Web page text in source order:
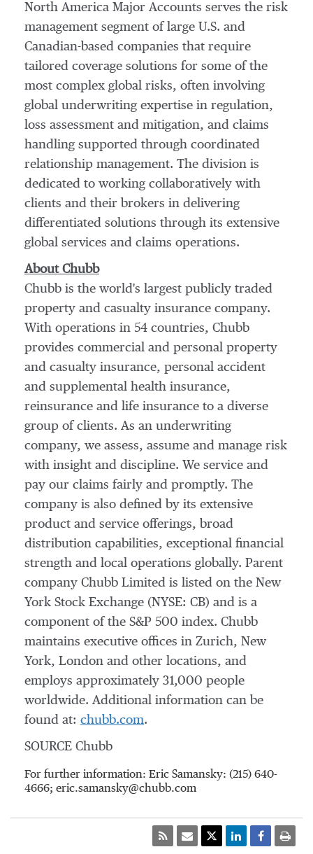
North America Major Accounts serves the risk
management segment of large U.S. and
Canadian-based companies that require
tailored coverage solutions for some of the
most complex global risks, often involving
global underwriting expertise in regulation,
loss assessment and mitigation, and claims
handling supported through coordinated
relationship management. The division is
dedicated to working collaboratively with
clients and their brokers in delivering
differentiated solutions through its extensive
global services and claims operations.
About Chubb
Chubb is the world's largest publicly traded
property and casualty insurance company.
With operations in 54 countries, Chubb
provides commercial and personal property
and casualty insurance, personal accident
and supplemental health insurance,
reinsurance and life insurance to a diverse
group of clients. As an underwriting
company, we assess, assume and manage risk
with insight and discipline. We service and
pay our claims fairly and promptly. The
company is also defined by its extensive
product and service offerings, broad
distribution capabilities, exceptional financial
strength and local operations globally. Parent
company Chubb Limited is listed on the New
York Stock Exchange (NYSE: CB) and is a
component of the S&P 500 index. Chubb
maintains executive offices in Zurich, New
York, London and other locations, and
employs approximately 31,000 people
worldwide. Additional information can be
found at: chubb.com.
SOURCE Chubb
For further information: Eric Samansky: (215) 640-
4666; eric.samansky@chubb.com